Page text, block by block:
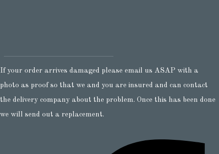
If your order arrives damaged please email us ASAP with a
photo as proof so that we and you are insured and can contact
the delivery company about the problem. Once this has been done
we will send out a replacement.